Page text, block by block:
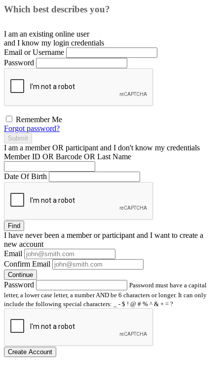
Which best describes you?
I am an existing online user
and I know my login credentials
Email or Username
Password
Remember Me
Forgot password?
Submit
I am a memberOR participant and I don't know my credentials
Member ID OR Barcode OR Last Name
Date Of Birth
Find
I have neverbeen a member or participant and I want to create a
new account
Email
Confirm Email
Continue
Password
Password must have a capital
letter, a lower case letter, a number AND be 6 characters or longer. It can only
include the following special characters: _ - $ ! @ # % ^ & + = ?
Create Account